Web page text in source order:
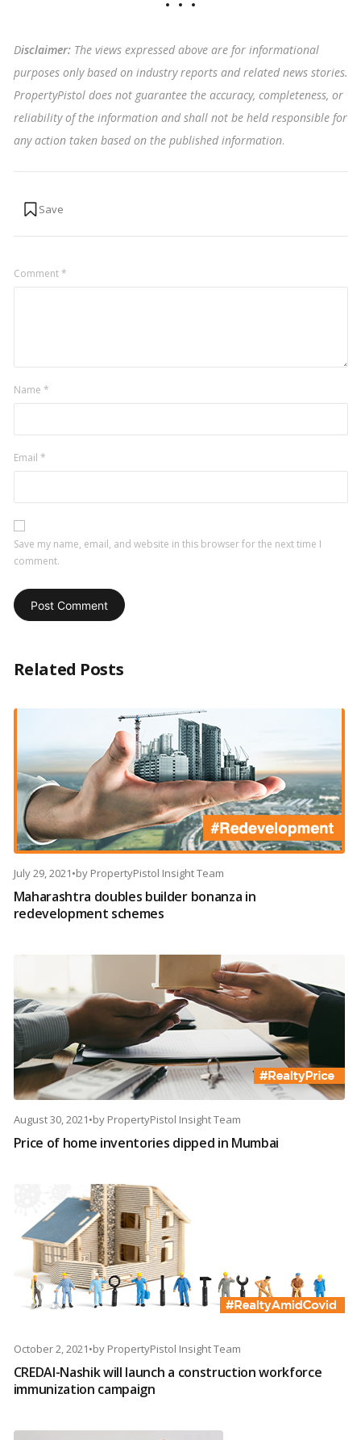
Disclaimer: The views expressed above are for informational
purposes only based on industry reports and related news stories.
PropertyPistol does not guarantee the accuracy, completeness, or
reliability of the information and shall not be held responsible for
any action taken based on the published information.
Comment*
Name *
Email *
Save my name, email, and website in this browser for the next time I
comment.
Related Posts
July 29, 2021•by PropertyPistol Insight Team
Maharashtra doubles builder bonanza in
redevelopment schemes
August 30, 2021•by PropertyPistol Insight Team
Price of home inventories dipped in Mumbai
October 2, 2021•by PropertyPistol Insight Team
CREDAI-Nashik will launch a construction workforce
immunization campaign